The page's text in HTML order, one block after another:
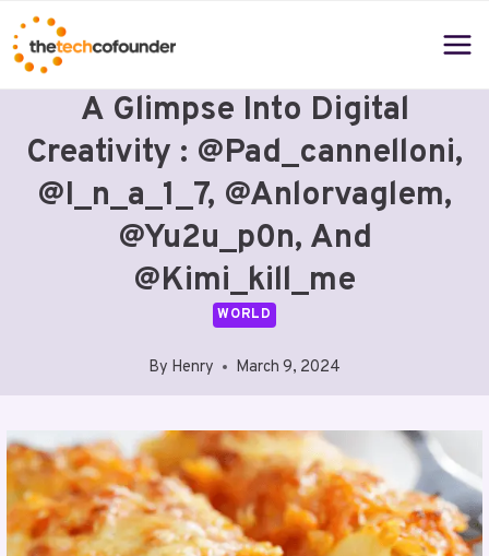
Skip
to
content
A Glimpse Into Digital
Creativity : @pad_cannelloni,
@i_n_a_1_7, @anlorvaglem,
@yu2u_p0n, And
@kimi_kill_me
WORLD
By Henry March 9, 2024